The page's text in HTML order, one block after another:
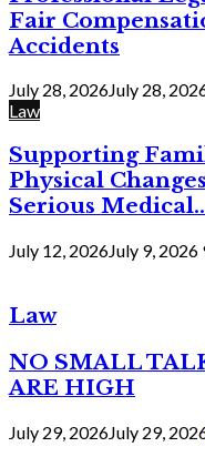
Fair
Accidents
July 28, 2026July 28,
Law
Supporting
Physical
Serious
July 12, 2026July 9, 2026
Law
NO SMALL
ARE HIGH
July 29, 2026July 29,